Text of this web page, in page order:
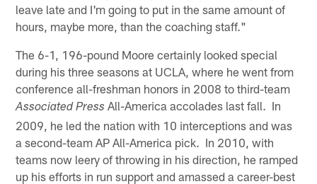
leave late and I'm going to put in the same amount of
hours, maybe more, than the coaching staff."
The 6-1, 196-pound Moore certainly looked special
during his three seasons at UCLA, where he went from
conference all-freshman honors in 2008 to third-team
Associated Press All-America accolades last fall. In
2009, he led the nation with 10 interceptions and was
a second-team AP All-America pick. In 2010, with
teams now leery of throwing in his direction, he ramped
up his efforts in run support and amassed a career-best